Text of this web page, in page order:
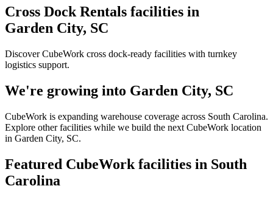
Cross Dock Rentals facilities in
Garden City, SC
Discover CubeWork cross dock-ready facilities with turnkey
logistics support.
We're growing into Garden City, SC
CubeWork is expanding warehouse coverage across South Carolina.
Explore other facilities while we build the next CubeWork location
in Garden City, SC.
Featured CubeWork facilities in South
Carolina